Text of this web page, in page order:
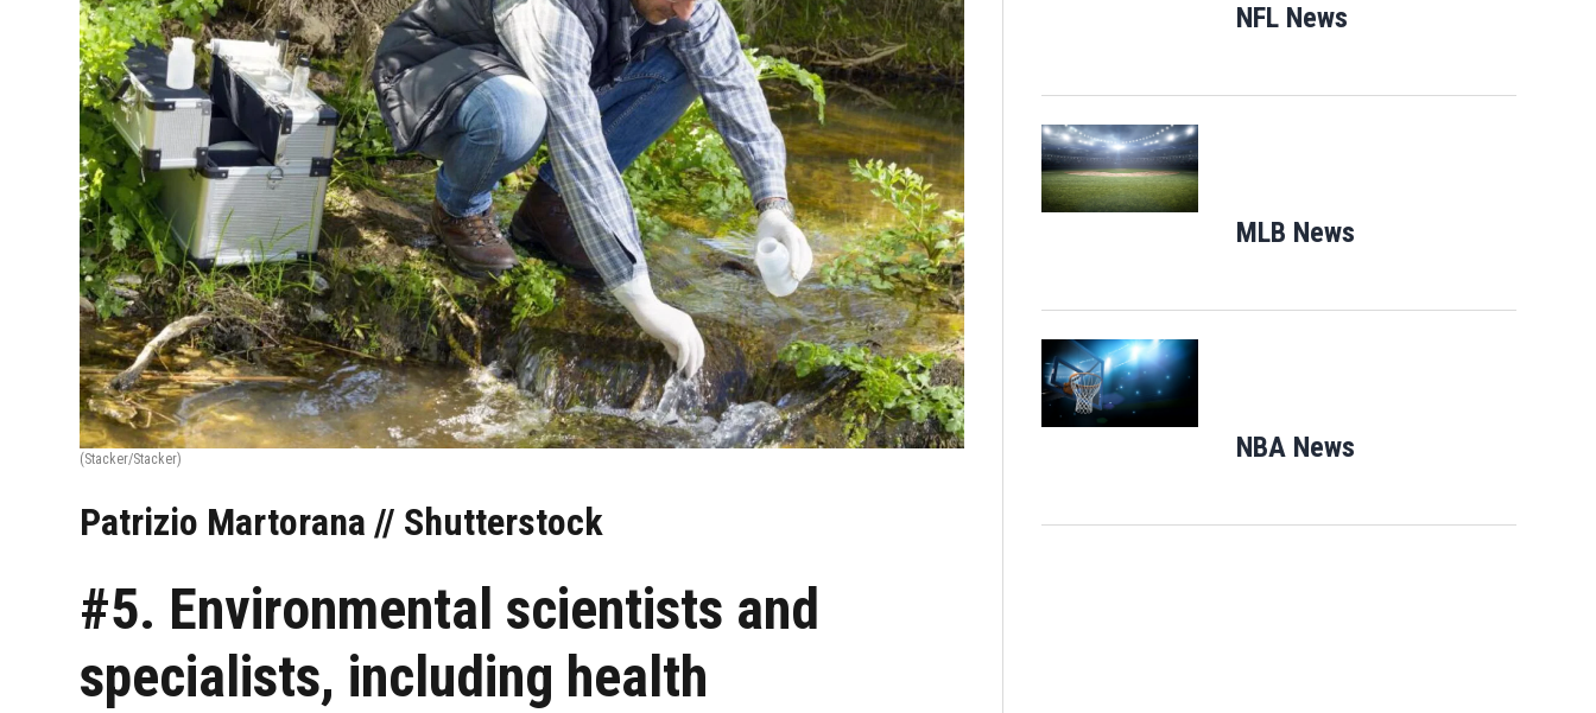
(Stacker/Stacker)
Patrizio Martorana // Shutterstock
#5. Environmental scientists and
specialists, including health
NFL News
Opens in new window
MLB News
NBA News